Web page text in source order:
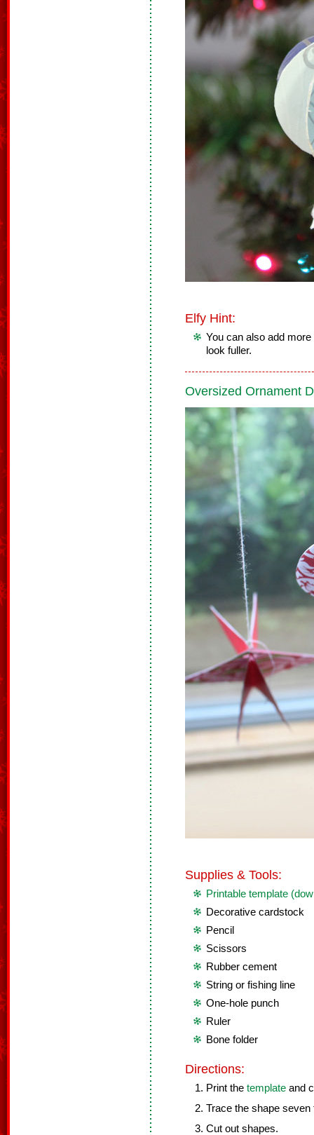
Elfy Hint:
You can also add
look fuller.
Oversized Ornament
Supplies & Tools:
Printable template
Decorative cardstock
Pencil
Scissors
Rubber cement
String or fishing line
One-hole punch
Ruler
Bone folder
Directions:
Print the template and
Trace the shape seven
Cut out shapes.